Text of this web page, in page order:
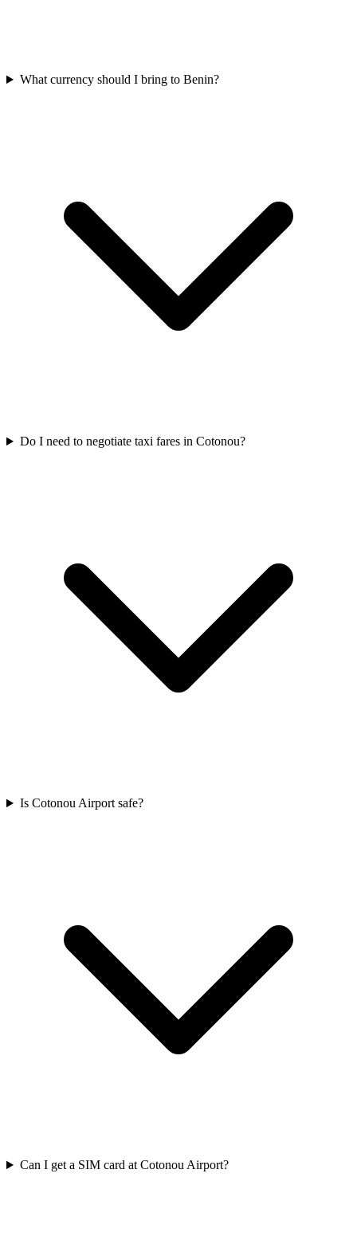
What currency should I bring to Benin?
Do I need to negotiate taxi fares in Cotonou?
Is Cotonou Airport safe?
Can I get a SIM card at Cotonou Airport?